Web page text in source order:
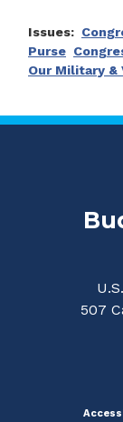
Issues:
Purse
Our Military &
507